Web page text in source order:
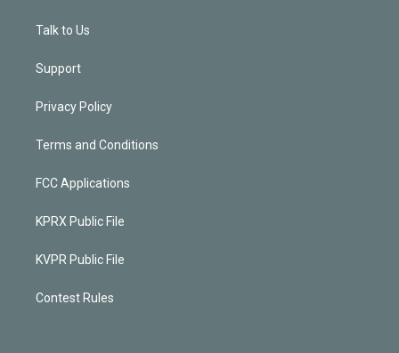
Talk to Us
Support
Privacy Policy
Terms and Conditions
FCC Applications
KPRX Public File
KVPR Public File
Contest Rules